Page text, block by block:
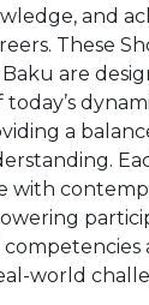
and
These
Baku are
a
with
world